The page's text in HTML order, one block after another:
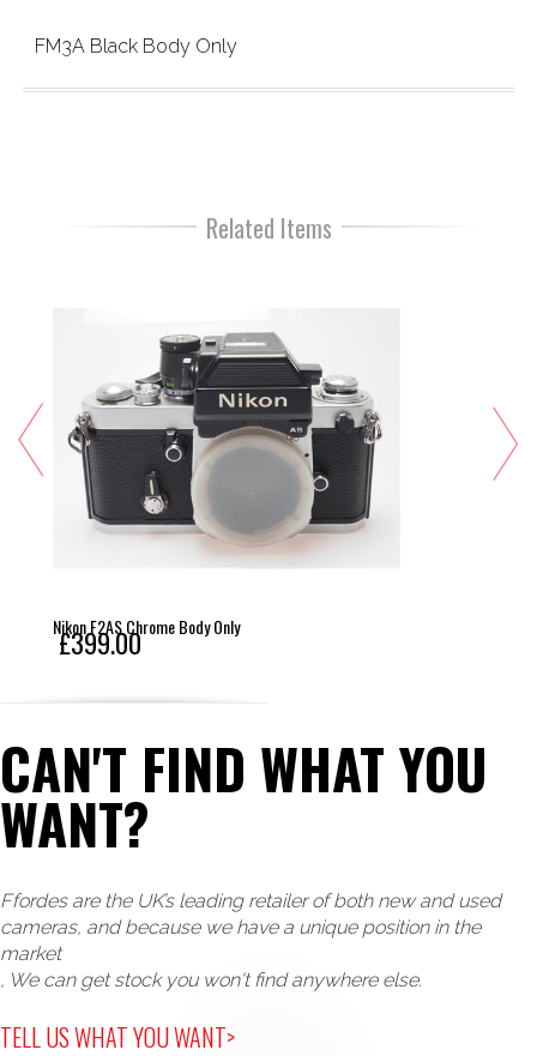
FM3A Black Body Only
Related Items
Nikon F2AS Chrome Body Only
£399.00
CAN'T FIND WHAT YOU
WANT?
Ffordes are the UK’s leading retailer of both new and used
cameras, and because we have a unique position in the
market
, We can get stock you won't find anywhere else.
TELL US WHAT YOU WANT>